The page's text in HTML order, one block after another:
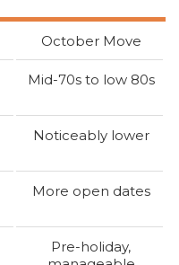
October Move
Mid-70s to low 80s
Noticeably lower
More open dates
Pre-holiday,